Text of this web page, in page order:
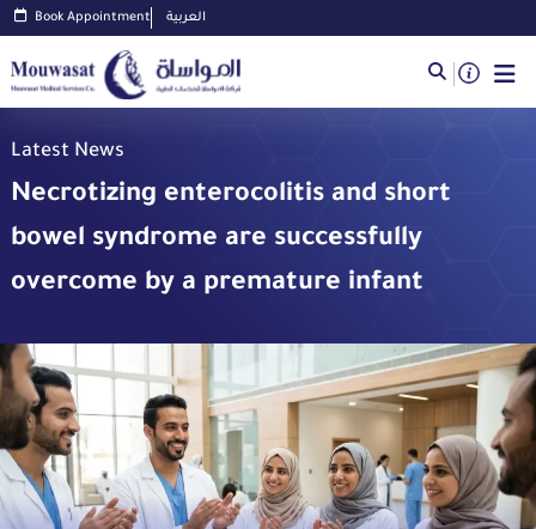
Book Appointment العربية
Latest News
Necrotizing enterocolitis and short
bowel syndrome are successfully
overcome by a premature infant